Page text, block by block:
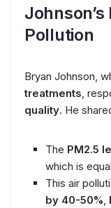
Pollution
Bryan Johnson,
treatments,
quality. He
The PM2.5
which is
This air
by 40-50%,